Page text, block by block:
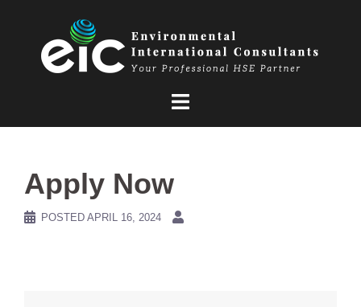
Apply Now
POSTED APRIL 16, 2024